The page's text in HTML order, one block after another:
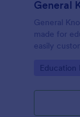
General
General
made for
easily
Go to
Education